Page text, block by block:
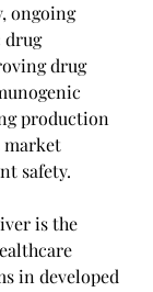
ongoing
drug
production
market
safety.
is the
in developed